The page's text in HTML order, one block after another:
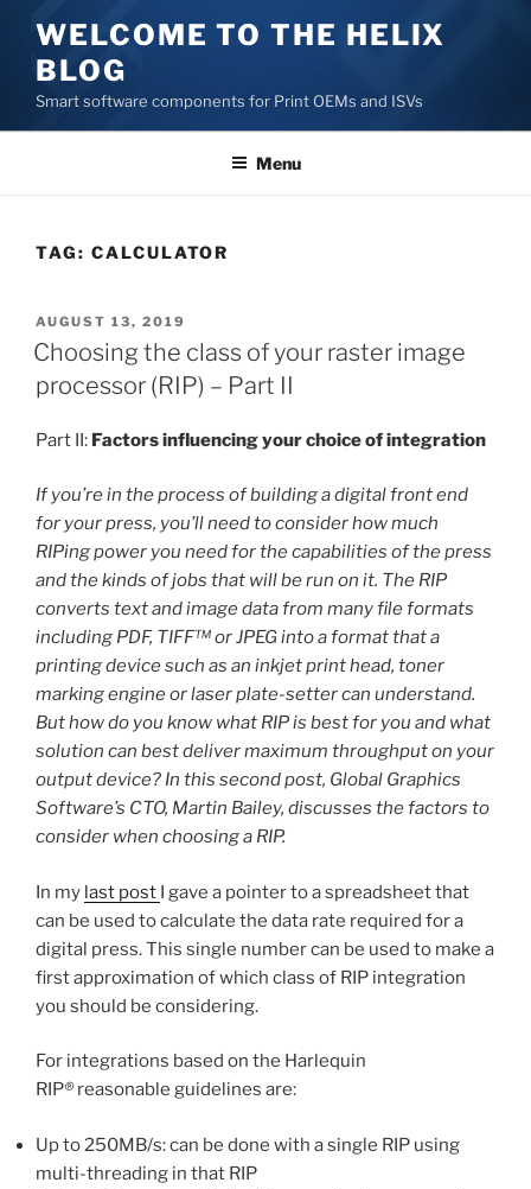
content
WELCOME TO THE HELIX
BLOG
Smart software components for Print OEMs and ISVs
Menu
TAG: CALCULATOR
POSTED
ON
AUGUST 13, 2019
Choosing the class of your raster image
processor (RIP) – Part II
Part II: Factors influencing your choice of integration
If you’re in the process of building a digital front end
for your press, you’ll need to consider how much
RIPing power you need for the capabilities of the press
and the kinds of jobs that will be run on it. The RIP
converts text and image data from many file formats
including PDF, TIFF™ or JPEG into a format that a
printing device such as an inkjet print head, toner
marking engine or laser plate-setter can understand.
But how do you know what RIP is best for you and what
solution can best deliver maximum throughput on your
output device? In this second post, Global Graphics
Software’s CTO, Martin Bailey, discusses the factors to
consider when choosing a RIP.
In my last post I gave a pointer to a spreadsheet that
can be used to calculate the data rate required for a
digital press. This single number can be used to make a
first approximation of which class of RIP integration
you should be considering.
For integrations based on the Harlequin
RIP®reasonable guidelines are:
Up to 250MB/s: can be done with a single RIP using
multi-threading in that RIP